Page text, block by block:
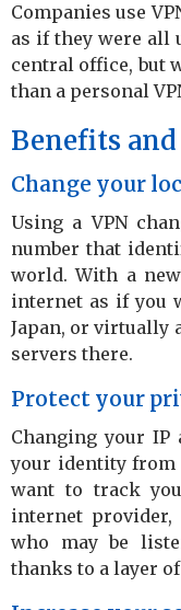
Companies use
as if they were all
central office, but
than a personal
Benefits
Change your
Using a VPN
number that
world. With a
internet as if you
Japan, or virtually
servers there.
Protect your
Changing your IP
your identity from
want to track
internet provider,
who may be
thanks to a layer